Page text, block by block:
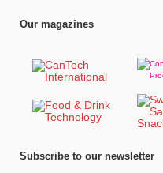
Our magazines
Subscribe to our newsletter